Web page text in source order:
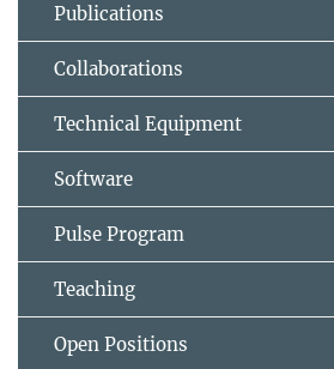
Publications
Collaborations
Technical Equipment
Software
Pulse Program
Teaching
Open Positions